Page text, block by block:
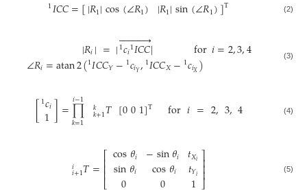
1𝐼𝐶𝐶=[|𝑅1|cos(∠𝑅1) |𝑅1|sin(∠𝑅1)]T (2)
|𝑅𝑖|=|1𝑐𝑖1𝐼𝐶𝐶
 
| for𝑖=2,3,4
∠𝑅𝑖=atan2(1𝐼𝐶𝐶𝑌−1𝑐𝑖𝑌,1𝐼𝐶𝐶𝑋−1𝑐𝑖𝑋) (3)
[1𝑐𝑖
1]=∏
𝑘=1
𝑖−1 𝑘𝑘+1𝑇[001]T for𝑖=2,3,4 (4)
𝑖𝑖+1𝑇=⎡
⎣
⎢⎢⎢
cos𝜃𝑖
sin𝜃𝑖
0
−sin𝜃𝑖
cos𝜃𝑖
0
𝑡𝑋𝑖
𝑡𝑌𝑖
1
⎤
⎦
⎥⎥⎥ (5)